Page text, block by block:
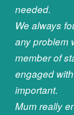
needed.
We always
any problem
member of
engaged
important.
Mum really